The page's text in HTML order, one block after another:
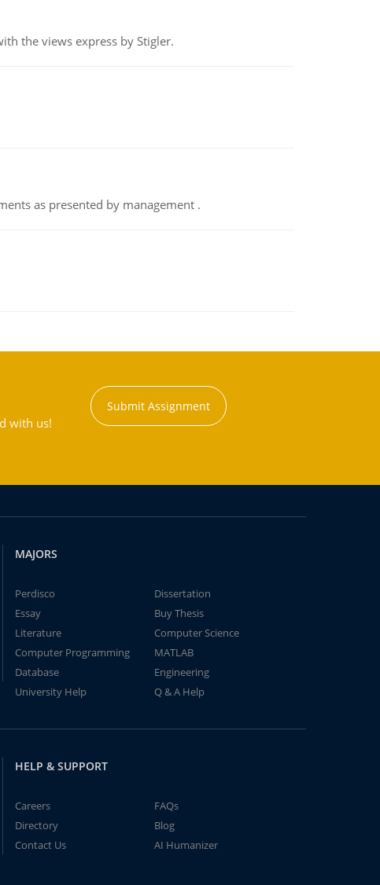
the views express by Stigler.
as presented by management .
with us!
Submit Assignment
MAJORS
Perdisco
Dissertation
Essay
Buy Thesis
Literature
Computer Science
Computer Programming
MATLAB
Database
Engineering
University Help
Q & A Help
HELP & SUPPORT
Careers
FAQs
Directory
Blog
Contact Us
AI Humanizer